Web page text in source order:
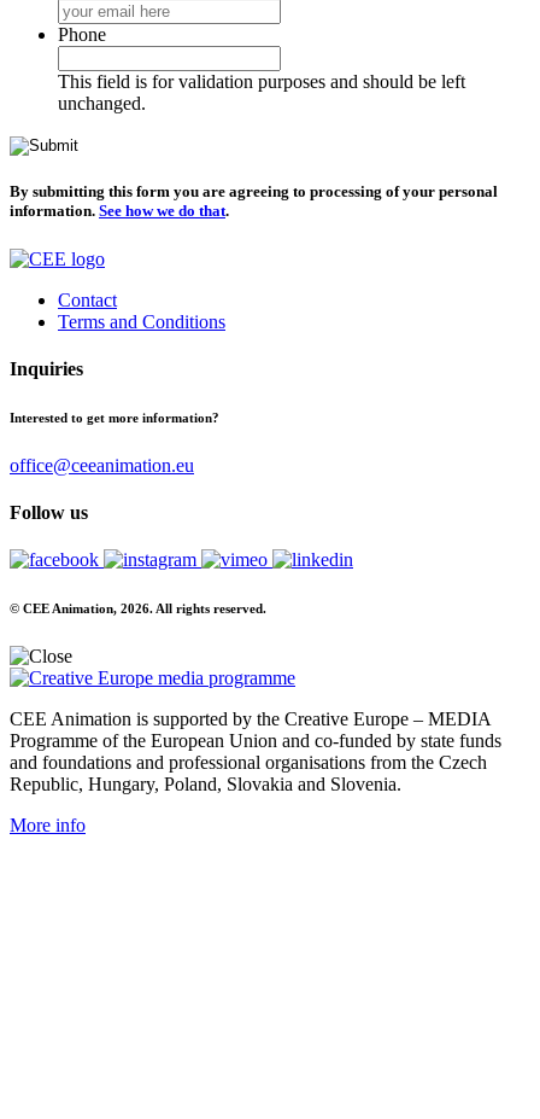
Phone
This field is for validation purposes and should be left
unchanged.
By submitting this form you are agreeing to processing of your personal
information. See how we do that.
Contact
Terms and Conditions
Inquiries
Interested to get more information?
office@ceeanimation.eu
Follow us
© CEE Animation, 2026. All rights reserved.
CEE Animation is supported by the Creative Europe – MEDIA
Programme of the European Union and co-funded by state funds
and foundations and professional organisations from the Czech
Republic, Hungary, Poland, Slovakia and Slovenia.
More info